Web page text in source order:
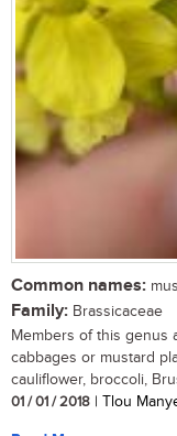
Common names:
Family: Brassicaceae
Members of this genus
cabbages or mustard
cauliflower, broccoli,
01 / 01 / 2018 | Tlou